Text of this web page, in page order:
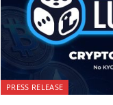
PRESS RELEASE